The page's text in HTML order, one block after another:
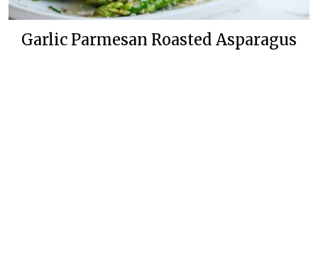
Garlic Parmesan Roasted Asparagus